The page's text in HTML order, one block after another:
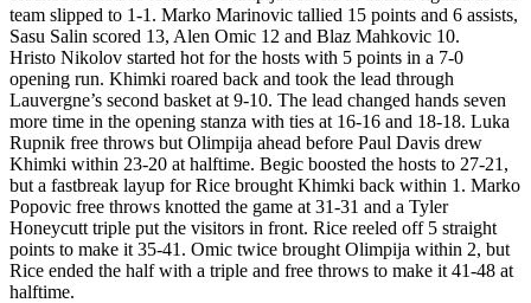
team slipped to 1-1. Marko Marinovic tallied 15 points and 6 assists,
Sasu Salin scored 13, Alen Omic 12 and Blaz Mahkovic 10.
Hristo Nikolov started hot for the hosts with 5 points in a 7-0
opening run. Khimki roared back and took the lead through
Lauvergne’s second basket at 9-10. The lead changed hands seven
more time in the opening stanza with ties at 16-16 and 18-18. Luka
Rupnik free throws but Olimpija ahead before Paul Davis drew
Khimki within 23-20 at halftime. Begic boosted the hosts to 27-21,
but a fastbreak layup for Rice brought Khimki back within 1. Marko
Popovic free throws knotted the game at 31-31 and a Tyler
Honeycutt triple put the visitors in front. Rice reeled off 5 straight
points to make it 35-41. Omic twice brought Olimpija within 2, but
Rice ended the half with a triple and free throws to make it 41-48 at
halftime.